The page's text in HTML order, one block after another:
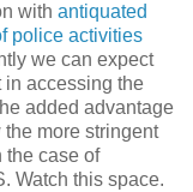
with antiquated
police activities
we can expect
in accessing the
added advantage
more stringent
the case of
Watch this space.